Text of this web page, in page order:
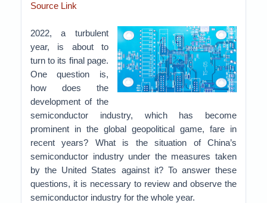
Source Link
2022, a turbulent
year, is about to
turn to its final page.
One question is,
how does the
development of the
semiconductor industry, which has become
prominent in the global geopolitical game, fare in
recent years? What is the situation of China’s
semiconductor industry under the measures taken
by the United States against it? To answer these
questions, it is necessary to review and observe the
semiconductor industry for the whole year.